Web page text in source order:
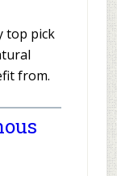
top pick
from.